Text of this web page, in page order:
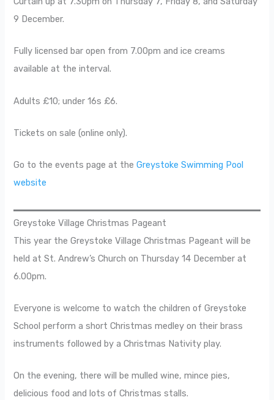
9 December.
Fully licensed bar open from 7.00pm and ice creams
available at the interval.
Adults £10; under 16s £6.
Tickets on sale (online only).
Go to the events page at theGreystoke Swimming Pool
website
Greystoke Village Christmas Pageant
This year the Greystoke Village Christmas Pageant will be
held at St. Andrew’s Church on Thursday 14 December at
6.00pm.
Everyone is welcome to watch the children of Greystoke
School perform a short Christmas medley on their brass
instruments followed by a Christmas Nativity play.
On the evening, there will be mulled wine, mince pies,
delicious food and lots of Christmas stalls.